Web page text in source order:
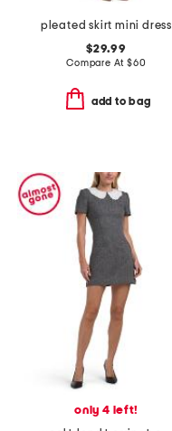
pleated skirt mini dress
$29.99
Compare At $60
add to bag
only 4 left!